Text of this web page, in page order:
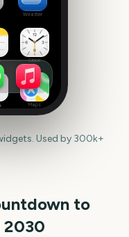
Weather
Clock
Maps
Used by 300k+
to
2030